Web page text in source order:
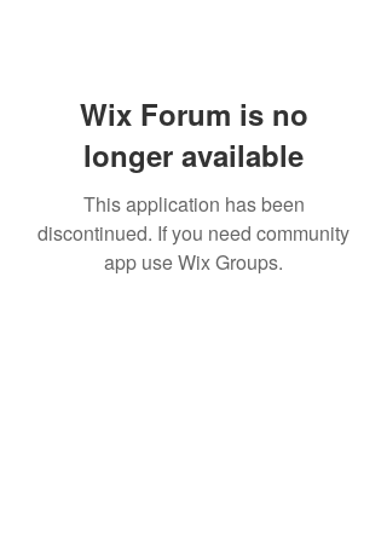
Wix Forum is no
longer available
This application has been
discontinued. If you need community
app use Wix Groups.